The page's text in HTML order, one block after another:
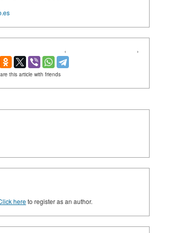
‹ ›
this article with friends
hereto register as an author.